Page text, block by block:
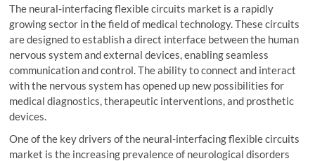
The neural-interfacing flexible circuits market is a rapidly
growing sector in the field of medical technology. These circuits
are designed to establish a direct interface between the human
nervous system and external devices, enabling seamless
communication and control. The ability to connect and interact
with the nervous system has opened up new possibilities for
medical diagnostics, therapeutic interventions, and prosthetic
devices.
One of the key drivers of the neural-interfacing flexible circuits
market is the increasing prevalence of neurological disorders